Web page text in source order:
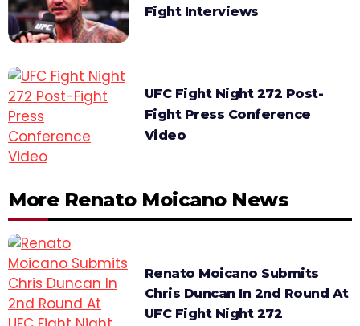
Fight Interviews
UFC Fight Night 272 Post-
Fight Press Conference
Video
More Renato Moicano News
Renato Moicano Submits
Chris Duncan In 2nd Round At
UFC Fight Night 272